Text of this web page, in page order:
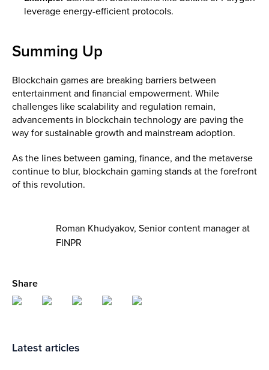
leverage energy-efficient protocols.
Summing Up
Blockchain games are breaking barriers between
entertainment and financial empowerment. While
challenges like scalability and regulation remain,
advancements in blockchain technology are paving the
way for sustainable growth and mainstream adoption.
As the lines between gaming, finance, and the metaverse
continue to blur, blockchain gaming stands at the forefront
of this revolution.
Roman Khudyakov, Senior content manager at
FINPR
Share
Latest articles